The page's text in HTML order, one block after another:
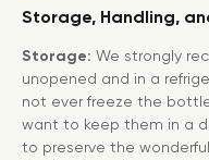
Storage, Handling,
Storage: We strongly
unopened and in a
not ever freeze the
want to keep them in a
to preserve the